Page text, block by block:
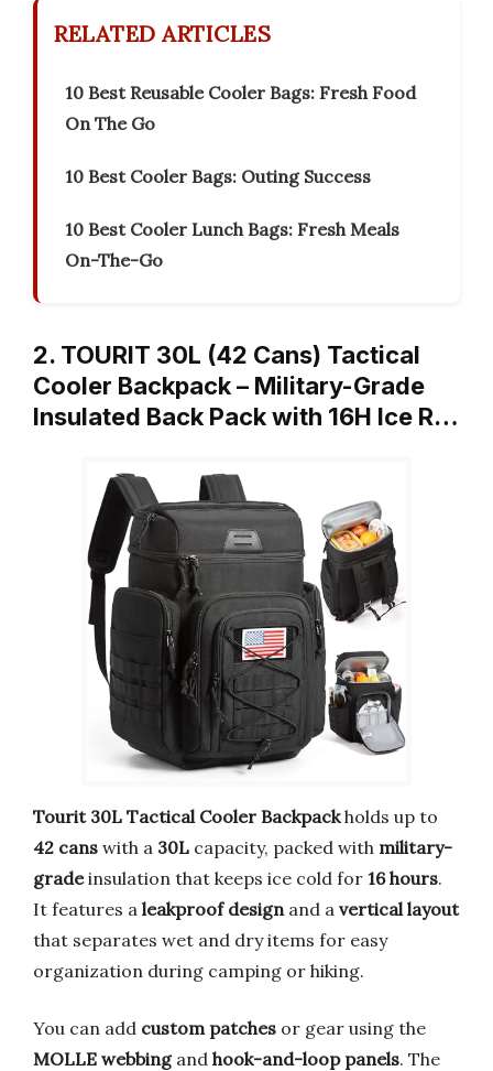
RELATED ARTICLES
10 Best Reusable Cooler Bags: Fresh Food
On The Go
10 Best Cooler Bags: Outing Success
10 Best Cooler Lunch Bags: Fresh Meals
On-The-Go
2. TOURIT 30L (42 Cans) Tactical
Cooler Backpack – Military-Grade
Insulated Back Pack with 16H Ice R…
Tourit 30L Tactical Cooler Backpackholds up to
42 cans with a 30L capacity, packed with military-
gradeinsulation that keeps ice cold for 16 hours.
It features a leakproof design and a vertical layout
that separates wet and dry items for easy
organization during camping or hiking.
You can add custom patches or gear using the
MOLLE webbingand hook-and-loop panels. The